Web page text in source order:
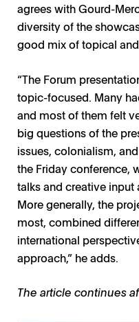
agrees with Gourd-
diversity of the
good mix of topical
“The Forum
topic-focused. Many
and most of them felt
big questions of the
issues, colonialism,
the Friday conference,
talks and creative
More generally, the
most, combined
international
approach,” he adds.
The article continues